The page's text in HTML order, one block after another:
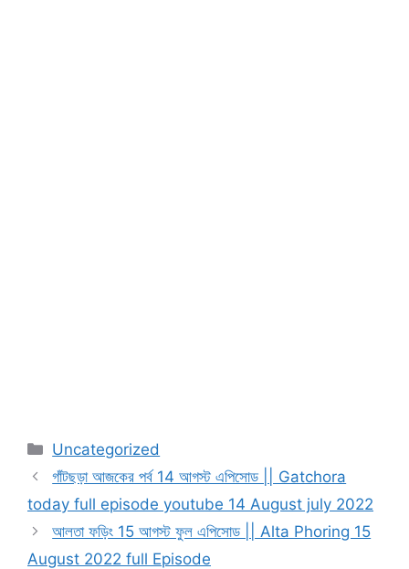
Categories
Uncategorized
গাঁটছড়া আজকের পর্ব 14 আগস্ট এপিসোড || Gatchora
today full episode youtube 14 August july 2022
আলতা ফড়িং 15 আগস্ট ফুল এপিসোড || Alta Phoring 15
August 2022 full Episode